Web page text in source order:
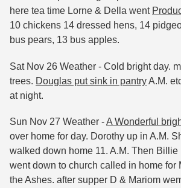
here tea time Lorne & Della went
10 chickens 14 dressed hens, 14
bus pears, 13 bus apples.
Sat Nov 26 Weather - Cold bright day.
trees. Douglas put sink in pantryA.M.
at night.
Sun Nov 27 Weather -A Wonderful
over home for day. Dorothy up in A.M.
walked down home 11. A.M. Then
went down to church called in home for
the Ashes. after supper D & Mariom